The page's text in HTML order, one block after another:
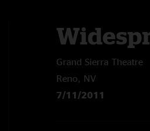
Grand Sierra Theatre
Reno, NV
7/11/2011